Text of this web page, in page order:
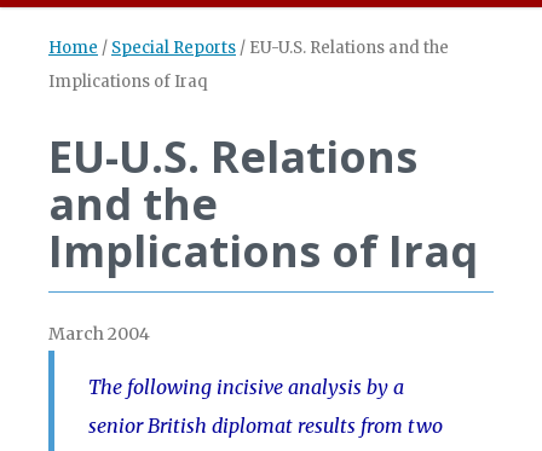
Home / Special Reports / EU-U.S. Relations and the
Implications of Iraq
EU-U.S. Relations
and the
Implications of Iraq
March 2004
The following incisive analysis by a
senior British diplomat results from two